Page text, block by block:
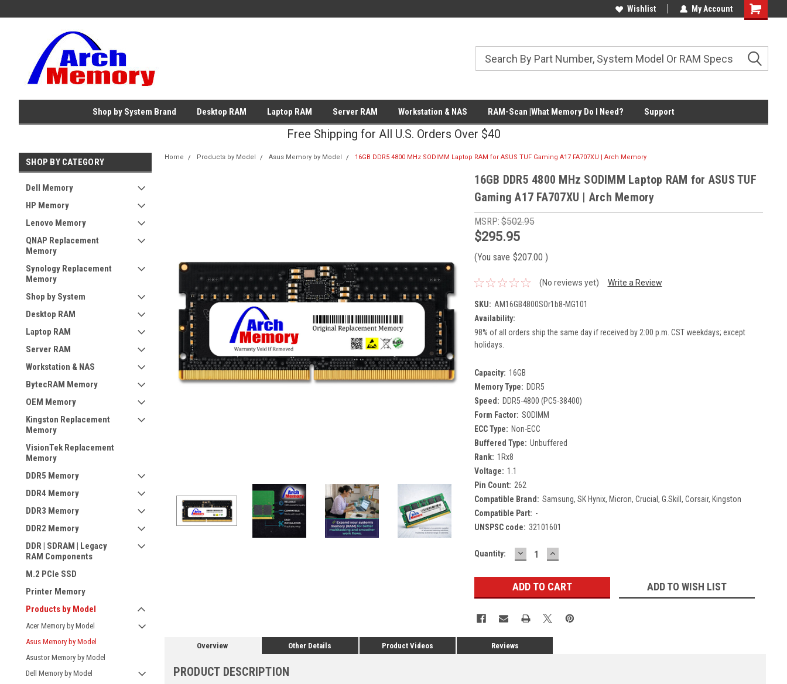
Wishlist My Account
Shopping
Shop by System Brand Desktop RAM Laptop RAM Server RAM Workstation & NAS RAM-Scan |What Memory Do I Need? Support
Free Shipping for All U.S. Orders Over $40
SHOP BY CATEGORY
Dell Memory
HP Memory
Lenovo Memory
QNAP Replacement
Memory
Synology Replacement
Memory
Shop by System
Desktop RAM
Laptop RAM
Server RAM
Workstation & NAS
BytecRAM Memory
OEM Memory
Kingston Replacement
Memory
VisionTek Replacement
Memory
DDR5 Memory
DDR4 Memory
DDR3 Memory
DDR2 Memory
DDR | SDRAM | Legacy
RAM Components
M.2 PCIe SSD
Printer Memory
Products by Model
Acer Memory by Model
Asus Memory by Model
Asustor Memory by Model
Dell Memory by Model
Home Products by Model Asus Memory by Model 16GB DDR5 4800 MHz SODIMM Laptop RAM for ASUS TUF Gaming A17 FA707XU | Arch Memory
16GB DDR5 4800 MHz SODIMM Laptop RAM for ASUS TUF
Gaming A17 FA707XU | Arch Memory
MSRP:$502.95
$295.95
(You save $207.00 )
(No reviews yet) Write a Review
SKU: AM16GB4800SOr1b8-MG101
Availability:
98% of all orders ship the same day if received by 2:00 p.m. CST weekdays; except
holidays.
Capacity: 16GB
Memory Type: DDR5
Speed: DDR5-4800 (PC5-38400)
Form Factor: SODIMM
ECC Type: Non-ECC
Buffered Type: Unbuffered
Rank: 1Rx8
Voltage: 1.1
Pin Count: 262
Compatible Brand: Samsung, SK Hynix, Micron, Crucial, G.Skill, Corsair, Kingston
Compatible Part: -
UNSPSC code: 32101601
Current
Quantity: DECREASE
QUANTITY:
INCREASE
QUANTITY:
ADD TO WISH LIST
Overview Other Details Product Videos Reviews
PRODUCT DESCRIPTION